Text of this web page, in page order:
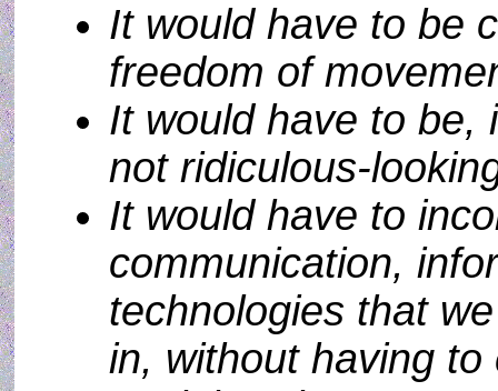
It would have to be
freedom of
It would have to be,
not ridiculous-
It would have to
communication,
technologies that
in, without having